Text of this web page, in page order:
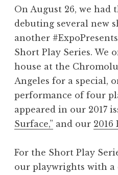
On August 26, we had
debuting several new
another
Short Play Series. We
house at the
Angeles for a special,
performance of four
appeared in our 2017
Surface,” and our 2016
For the Short Play
our playwrights with a